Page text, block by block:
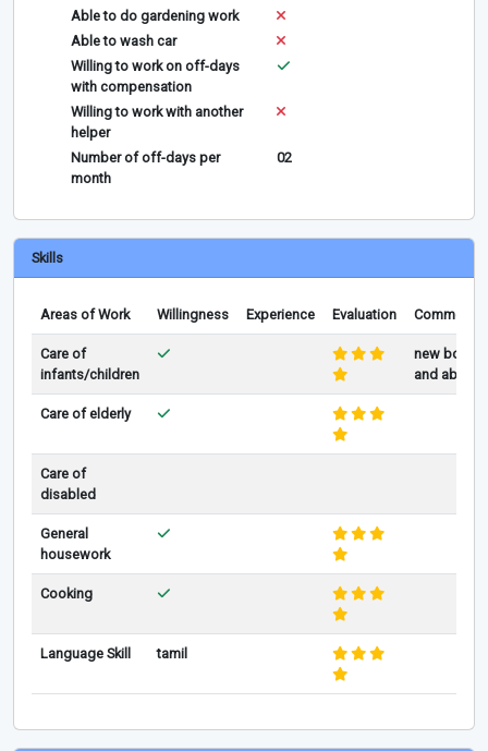
Able to do gardening work
Able to wash car
Willing to work on off-days
with compensation
Willing to work with another
helper
Number of off-days per
month
02
Skills
Areas of Work Willingness Experience Evaluation Comments
Care of
infants/children
new born
and above
Care of elderly
Care of
disabled
General
housework
Cooking
Language Skill tamil